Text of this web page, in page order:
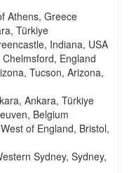
Athens, Greece
Türkiye
Indiana, USA
England
Tucson, Arizona,
Ankara, Türkiye
Belgium
of England, Bristol,
Sydney, Sydney,